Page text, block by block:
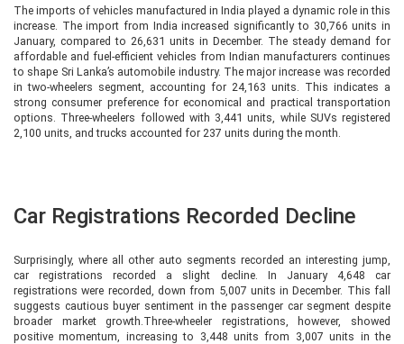
The imports of vehicles manufactured in India played a dynamic role in this
increase. The import from India increased significantly to 30,766 units in
January, compared to 26,631 units in December. The steady demand for
affordable and fuel-efficient vehicles from Indian manufacturers continues
to shape Sri Lanka’s automobile industry. The major increase was recorded
in two-wheelers segment, accounting for 24,163 units. This indicates a
strong consumer preference for economical and practical transportation
options. Three-wheelers followed with 3,441 units, while SUVs registered
2,100 units, and trucks accounted for 237 units during the month.
Car Registrations Recorded Decline
Surprisingly, where all other auto segments recorded an interesting jump,
car registrations recorded a slight decline. In January 4,648 car
registrations were recorded, down from 5,007 units in December. This fall
suggests cautious buyer sentiment in the passenger car segment despite
broader market growth.Three-wheeler registrations, however, showed
positive momentum, increasing to 3,448 units from 3,007 units in the